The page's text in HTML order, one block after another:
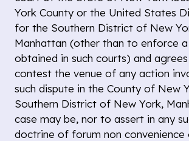
York County or the United States
for the Southern District of New
Manhattan (other than to enforce
obtained in such courts) and
contest the venue of any action
such dispute in the County of New
Southern District of New York,
case may be, nor to assert in any
doctrine of forum non convenience